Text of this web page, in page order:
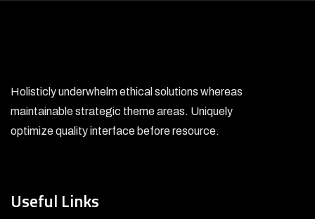
Holisticly underwhelm ethical solutions whereas
maintainable strategic theme areas. Uniquely
optimize quality interface before resource.
Useful Links